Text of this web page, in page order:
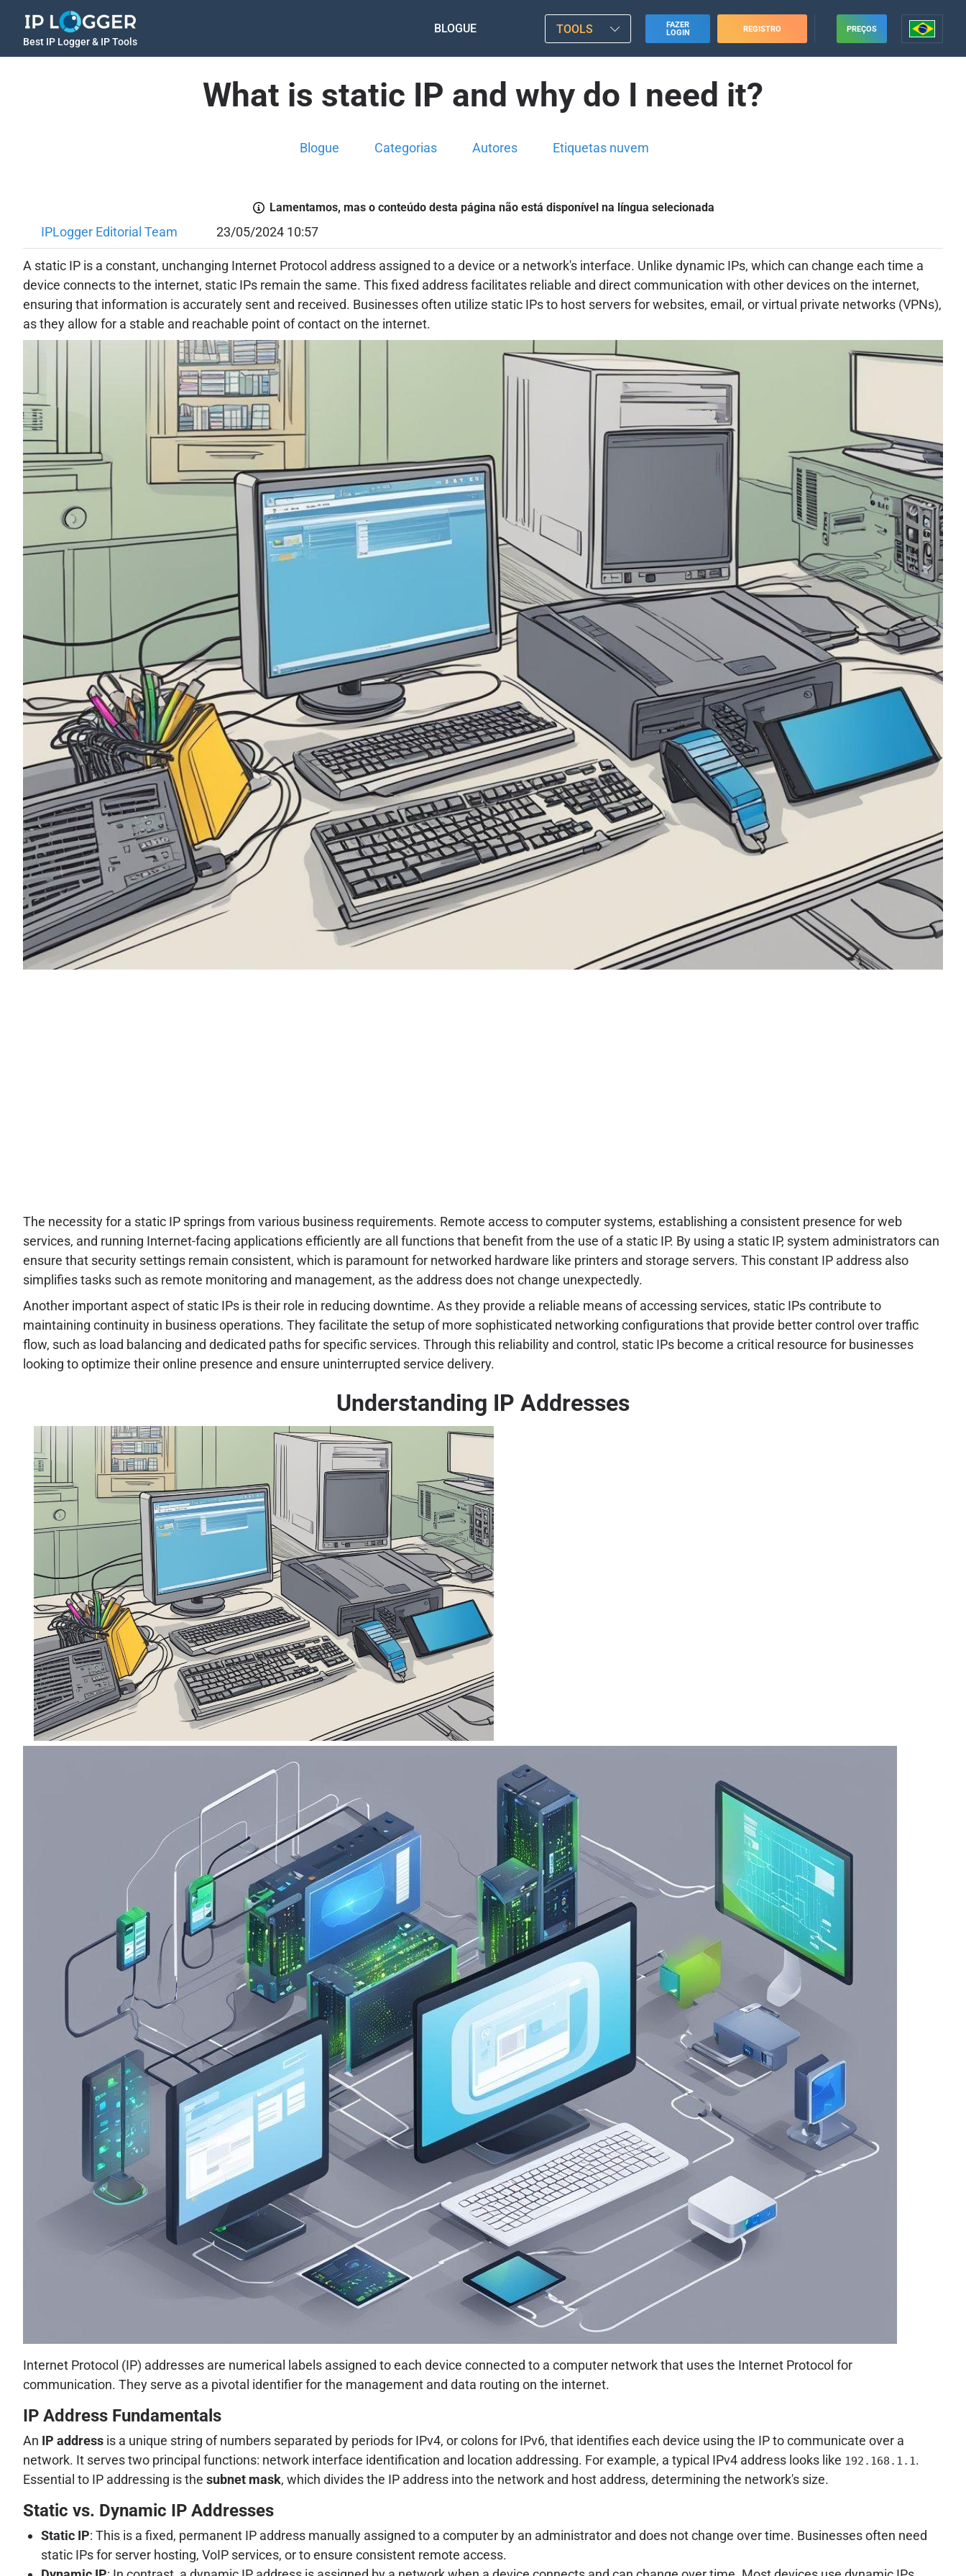
Best IP Logger & IP Tools
BLOGUE TOOLS
FAZER
LOGIN
REGISTRO PREÇOS
What is static IP and why do I need it?
Blogue Categorias Autores Etiquetas nuvem
Lamentamos, mas o conteúdo desta página não está disponível na língua selecionada
IPLogger Editorial Team 23/05/2024 10:57
A static IP is a constant, unchanging Internet Protocol address assigned to a device or a network's interface. Unlike dynamic IPs, which can change each time a
device connects to the internet, static IPs remain the same. This fixed address facilitates reliable and direct communication with other devices on the internet,
ensuring that information is accurately sent and received. Businesses often utilize static IPs to host servers for websites, email, or virtual private networks (VPNs),
as they allow for a stable and reachable point of contact on the internet.
The necessity for a static IP springs from various business requirements. Remote access to computer systems, establishing a consistent presence for web
services, and running Internet-facing applications efficiently are all functions that benefit from the use of a static IP. By using a static IP, system administrators can
ensure that security settings remain consistent, which is paramount for networked hardware like printers and storage servers. This constant IP address also
simplifies tasks such as remote monitoring and management, as the address does not change unexpectedly.
Another important aspect of static IPs is their role in reducing downtime. As they provide a reliable means of accessing services, static IPs contribute to
maintaining continuity in business operations. They facilitate the setup of more sophisticated networking configurations that provide better control over traffic
flow, such as load balancing and dedicated paths for specific services. Through this reliability and control, static IPs become a critical resource for businesses
looking to optimize their online presence and ensure uninterrupted service delivery.
Understanding IP Addresses
Internet Protocol (IP) addresses are numerical labels assigned to each device connected to a computer network that uses the Internet Protocol for
communication. They serve as a pivotal identifier for the management and data routing on the internet.
IP Address Fundamentals
An IP address is a unique string of numbers separated by periods for IPv4, or colons for IPv6, that identifies each device using the IP to communicate over a
network. It serves two principal functions: network interface identification and location addressing. For example, a typical IPv4 address looks like 192.168.1.1.
Essential to IP addressing is the subnet mask, which divides the IP address into the network and host address, determining the network's size.
Static vs. Dynamic IP Addresses
Static IP: This is a fixed, permanent IP address manually assigned to a computer by an administrator and does not change over time. Businesses often need
static IPs for server hosting, VoIP services, or to ensure consistent remote access.